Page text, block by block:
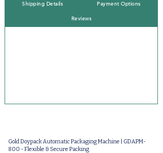
Shipping Details Payment Options
Reviews
Gold Doypack Automatic Packaging Machine | GDAPM-
800 - Flexible & Secure Packing